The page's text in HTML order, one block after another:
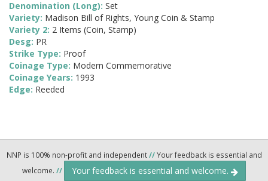
Denomination (Long): Set
Variety: Madison Bill of Rights, Young Coin & Stamp
Variety 2: 2 Items (Coin, Stamp)
Desg: PR
Strike Type: Proof
Coinage Type: Modern Commemorative
Coinage Years: 1993
Edge: Reeded
NNP is 100% non-profit and independent//Your feedback is essential and
welcome. // Your feedback is essential and welcome.